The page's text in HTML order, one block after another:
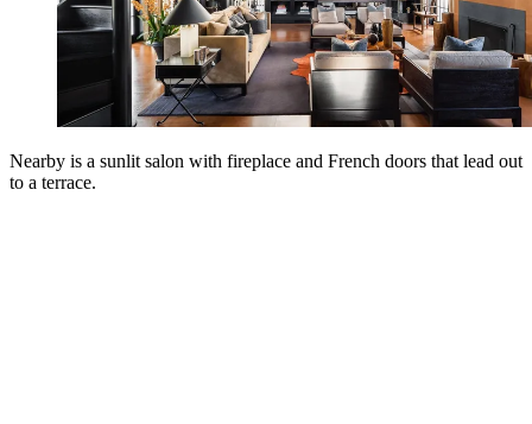
Nearby is a sunlit salon with fireplace and French doors that lead out
to a terrace.